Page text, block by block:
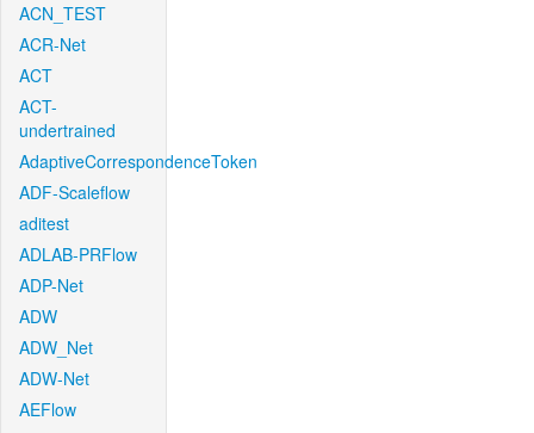
ACN_TEST
ACR-Net
ACT
ACT-
undertrained
AdaptiveCorrespondenceToken
ADF-Scaleflow
aditest
ADLAB-PRFlow
ADP-Net
ADW
ADW_Net
ADW-Net
AEFlow